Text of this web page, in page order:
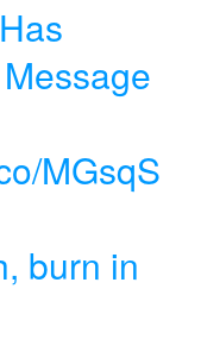
MGsqS
burn in